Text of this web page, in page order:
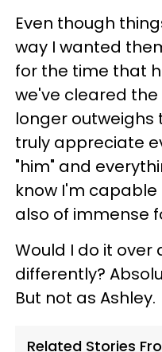
Even though
way I wanted
for the time that
we've cleared
longer outweighs
truly appreciate
"him" and
know I'm
also of immense
Would I do it
differently?
But not as Ashley.
Related Stories